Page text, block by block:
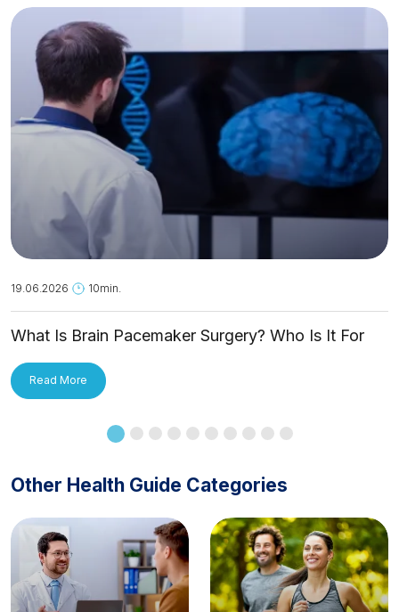
19.06.2026 10min.
What Is Brain Pacemaker Surgery? Who Is It For
Read More
Other Health Guide Categories